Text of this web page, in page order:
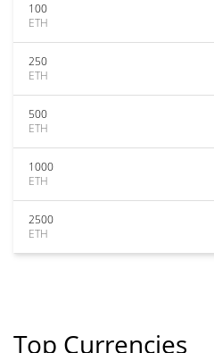
100
ETH
250
ETH
500
ETH
1000
ETH
2500
ETH
Top Currencies